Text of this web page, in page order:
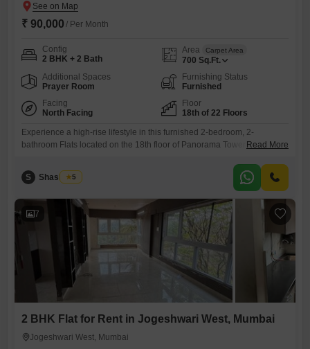
₹ 90,000 / Per Month
Config
2 BHK + 2 Bath
Area Carpet Area
700 Sq.Ft.
Additional Spaces
Prayer Room
Furnishing Status
Furnished
Facing
North Facing
Floor
18th of 22 Floors
Experience a high-rise lifestyle in this furnished 2-bedroom, 2-
bathroom Flats located on the 18th floor of Panorama Tower Andheri in
stunning Creek View and is available for rent at 9 Lac per month.Built
over 10 years ago, this apartment provides a comfortable living space
Read More
S Shashikala
5
7
2 BHK Flat for Rent in Jogeshwari West, Mumbai
Jogeshwari West, Mumbai